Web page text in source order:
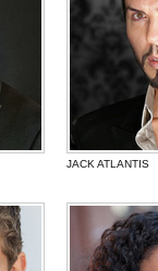
JACK ATLANTIS